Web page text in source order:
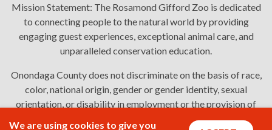
Mission Statement: The Rosamond Gifford Zoo is dedicated
to connecting people to the natural world by providing
engaging guest experiences, exceptional animal care, and
unparalleled conservation education.
Onondaga County does not discriminate on the basis of race,
color, national origin, gender or gender identity, sexual
orientation, or disability in employment or the provision of
policy,complaint
We are using cookies to give you